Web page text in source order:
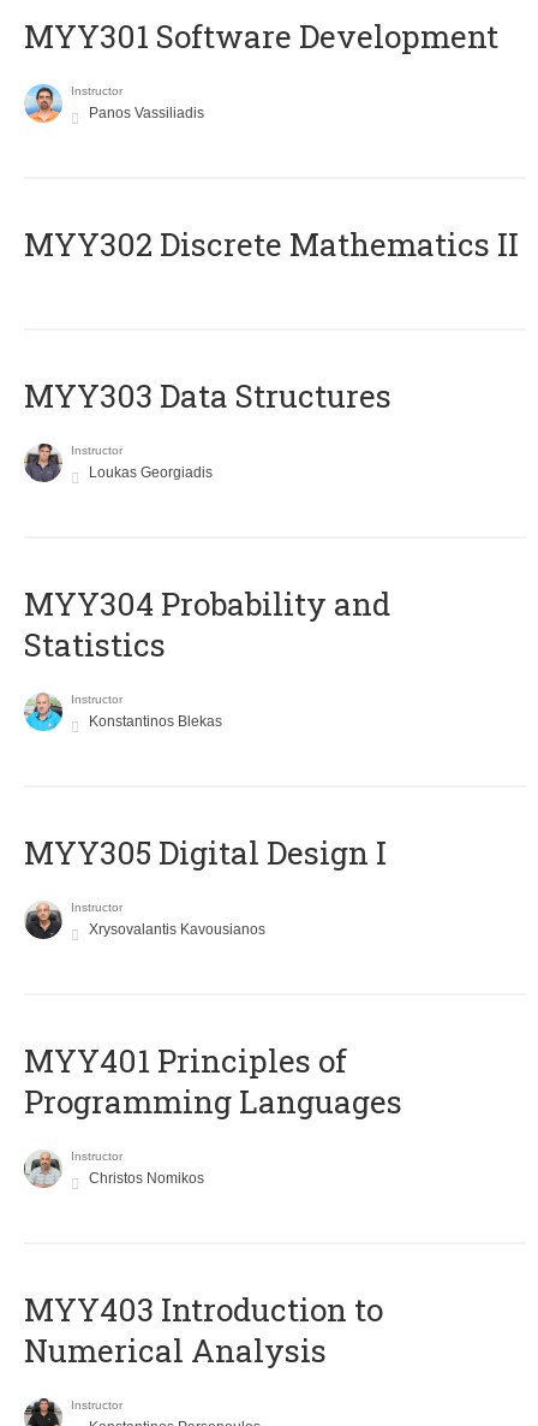
MYY301 Software Development
Instructor
Panos Vassiliadis
MYY302 Discrete Mathematics II
MYY303 Data Structures
Instructor
Loukas Georgiadis
MYY304 Probability and
Statistics
Instructor
Konstantinos Blekas
MYY305 Digital Design Ι
Instructor
Xrysovalantis Kavousianos
MYY401 Principles of
Programming Languages
Instructor
Christos Nomikos
MYY403 Introduction to
Numerical Analysis
Instructor